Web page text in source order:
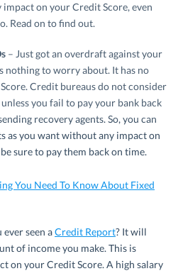
impact on your Credit Score, even
Read on to find out.
– Just got an overdraft against your
nothing to worry about. It has no
Credit bureaus do not consider
unless you fail to pay your bank back
recovery agents. So, you can
as you want without any impact on
sure to pay them back on time.
You Need To Know About Fixed
ever seen aCredit Report? It will
of income you make. This is
on your Credit Score. A high salary